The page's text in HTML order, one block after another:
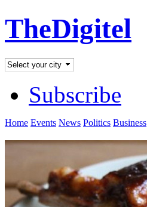
TheDigitel
Subscribe
Home Events News Politics Business